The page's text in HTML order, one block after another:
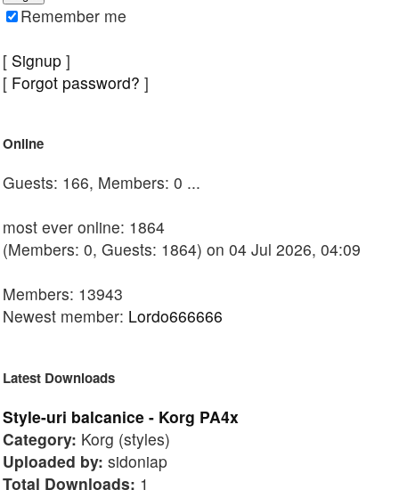
Remember me
[ Signup ]
[ Forgot password? ]
Online
Guests: 166, Members: 0 ...
most ever online: 1864
(Members: 0, Guests: 1864) on 04 Jul 2026, 04:09
Members: 13943
Newest member: Lordo666666
Latest Downloads
Style-uri balcanice - Korg PA4x
Category: Korg (styles)
Uploaded by: sidoniap
Total Downloads: 1